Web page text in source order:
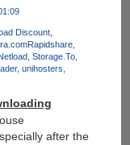
Discount
Rapidshare
Storage.To
unihosters
after the